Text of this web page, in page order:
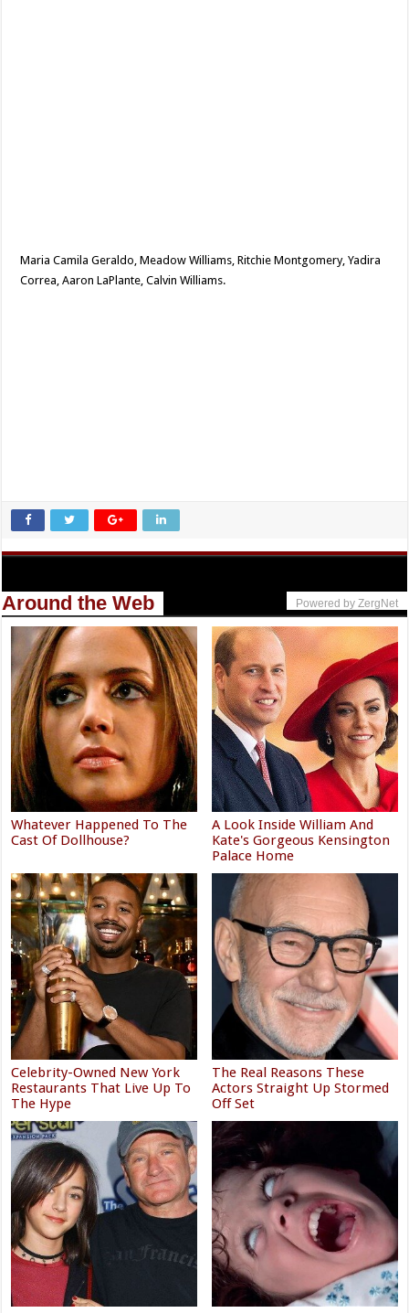
Maria Camila Geraldo, Meadow Williams, Ritchie Montgomery, Yadira
Correa, Aaron LaPlante, Calvin Williams.
Around the Web Powered by ZergNet
Whatever Happened To The
Cast Of Dollhouse?
A Look Inside William And
Kate's Gorgeous Kensington
Palace Home
Celebrity-Owned New York
Restaurants That Live Up To
The Hype
The Real Reasons These
Actors Straight Up Stormed
Off Set